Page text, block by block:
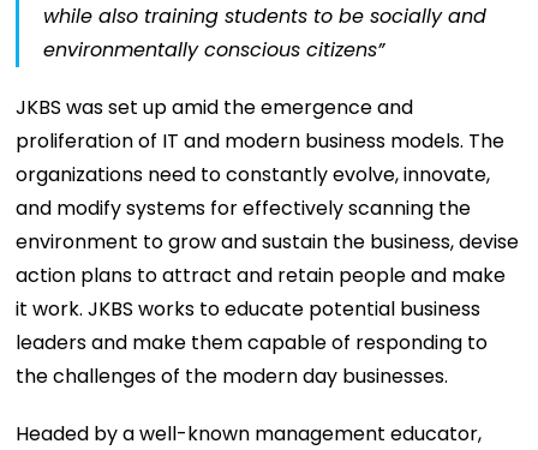
while also training students to be socially and
environmentally conscious citizens”
JKBS was set up amid the emergence and
proliferation of IT and modern business models. The
organizations need to constantly evolve, innovate,
and modify systems for effectively scanning the
environment to grow and sustain the business, devise
action plans to attract and retain people and make
it work. JKBS works to educate potential business
leaders and make them capable of responding to
the challenges of the modern day businesses.
Headed by a well-known management educator,